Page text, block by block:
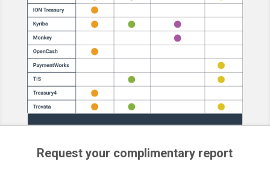
Request your complimentary report